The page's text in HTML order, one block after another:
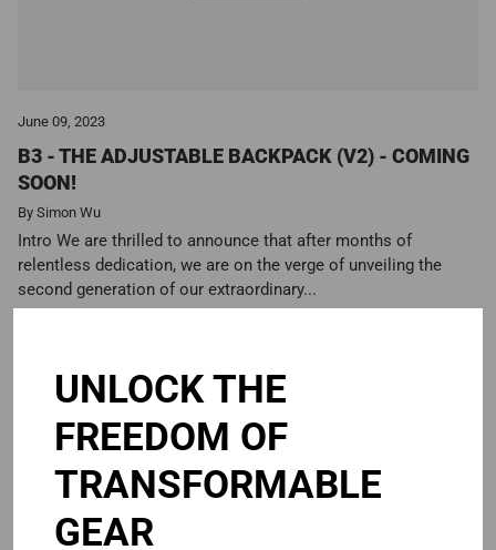
June 09, 2023
B3 - THE ADJUSTABLE BACKPACK (V2) - COMING
SOON!
By Simon Wu
Intro We are thrilled to announce that after months of
relentless dedication, we are on the verge of unveiling the
second generation of our extraordinary...
UNLOCK THE
FREEDOM OF
TRANSFORMABLE
GEAR